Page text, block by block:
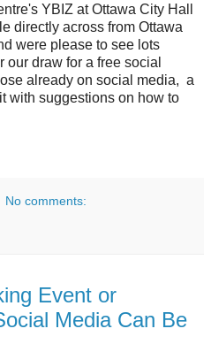
YBIZ at Ottawa City Hall
directly across from Ottawa
were please to see lots
draw for a free social
already on social media, a
with suggestions on how to
No comments:
Event or
Media Can Be